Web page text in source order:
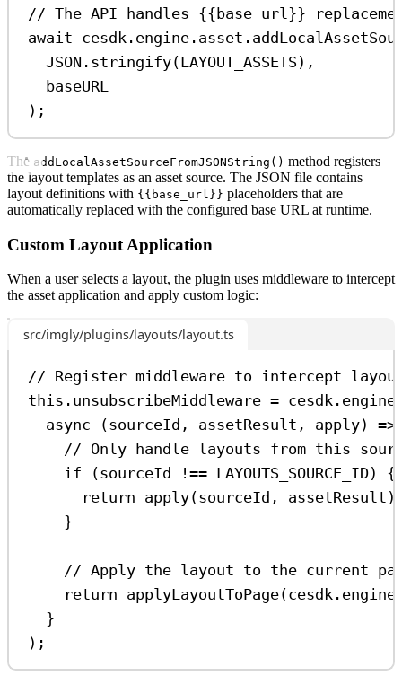
// The API handles {{base_url}}
await cesdk . engine . asset .
JSON . stringify(LAYOUT_ASSETS ),
baseURL
);
The addLocalAssetSourceFromJSONString() method registers
the layout templates as an asset source. The JSON file contains
layout definitions with {{base_url}} placeholders that are
automatically replaced with the configured base URL at runtime.
Custom Layout Application
When a user selects a layout, the plugin uses middleware to intercept
the asset application and apply custom logic:
src/imgly/plugins/layouts/layout.ts
// Register middleware to intercept
this . unsubscribeMiddleware = cesdk . engine
async (sourceId , assetResult , apply) =>
// Only handle layouts from this
if (sourceId !== LAYOUTS_SOURCE_ID) {
return apply(sourceId , assetResult
}
// Apply the layout to the current
return applyLayoutToPage(cesdk . engine
}
);